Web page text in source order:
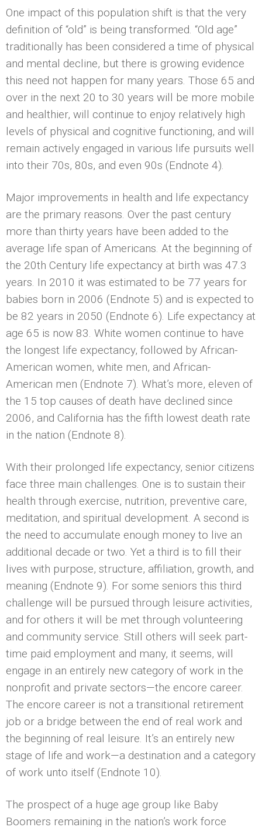
One impact of this population shift is that the very
definition of “old” is being transformed. “Old age”
traditionally has been considered a time of physical
and mental decline, but there is growing evidence
this need not happen for many years. Those 65 and
over in the next 20 to 30 years will be more mobile
and healthier, will continue to enjoy relatively high
levels of physical and cognitive functioning, and will
remain actively engaged in various life pursuits well
into their 70s, 80s, and even 90s (Endnote 4).
Major improvements in health and life expectancy
are the primary reasons. Over the past century
more than thirty years have been added to the
average life span of Americans. At the beginning of
the 20th Century life expectancy at birth was 47.3
years. In 2010 it was estimated to be 77 years for
babies born in 2006 (Endnote 5) and is expected to
be 82 years in 2050 (Endnote 6). Life expectancy at
age 65 is now 83. White women continue to have
the longest life expectancy, followed by African-
American women, white men, and African-
American men (Endnote 7). What’s more, eleven of
the 15 top causes of death have declined since
2006, and California has the fifth lowest death rate
in the nation (Endnote 8).
With their prolonged life expectancy, senior citizens
face three main challenges. One is to sustain their
health through exercise, nutrition, preventive care,
meditation, and spiritual development. A second is
the need to accumulate enough money to live an
additional decade or two. Yet a third is to fill their
lives with purpose, structure, affiliation, growth, and
meaning (Endnote 9). For some seniors this third
challenge will be pursued through leisure activities,
and for others it will be met through volunteering
and community service. Still others will seek part-
time paid employment and many, it seems, will
engage in an entirely new category of work in the
nonprofit and private sectors—the encore career.
The encore career is not a transitional retirement
job or a bridge between the end of real work and
the beginning of real leisure. It’s an entirely new
stage of life and work—a destination and a category
of work unto itself (Endnote 10).
The prospect of a huge age group like Baby
Boomers remaining in the nation’s work force